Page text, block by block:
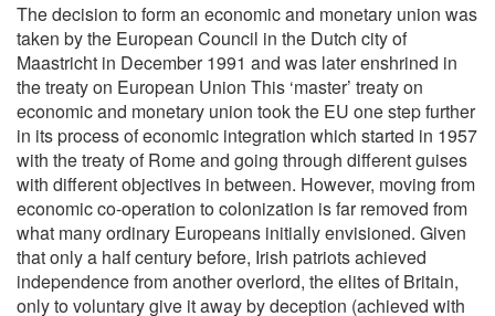
The decision to form an economic and monetary union was
taken by the European Council in the Dutch city of
Maastricht in December 1991 and was later enshrined in
the treaty on European Union This ‘master’ treaty on
economic and monetary union took the EU one step further
in its process of economic integration which started in 1957
with the treaty of Rome and going through different guises
with different objectives in between. However, moving from
economic co-operation to colonization is far removed from
what many ordinary Europeans initially envisioned. Given
that only a half century before, Irish patriots achieved
independence from another overlord, the elites of Britain,
only to voluntary give it away by deception (achieved with